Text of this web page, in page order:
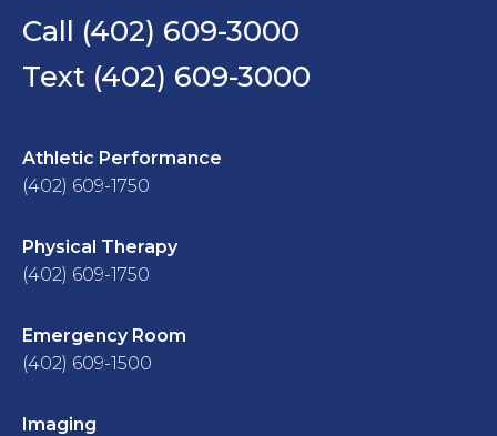
Call (402) 609-3000
Text (402) 609-3000
Athletic Performance
(402) 609-1750
Physical Therapy
(402) 609-1750
Emergency Room
(402) 609-1500
Imaging